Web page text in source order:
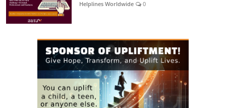
Helplines Worldwide 0